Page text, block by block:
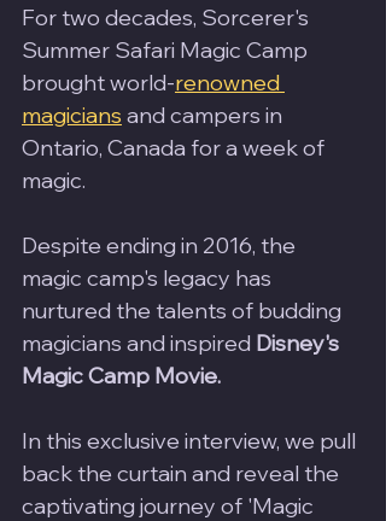
For two decades, Sorcerer's
Summer Safari Magic Camp
brought world-renowned
magicians and campers in
Ontario, Canada for a week of
magic.
Despite ending in 2016, the
magic camp's legacy has
nurtured the talents of budding
magicians and inspired Disney's
Magic Camp Movie.
In this exclusive interview, we pull
back the curtain and reveal the
captivating journey of 'Magic